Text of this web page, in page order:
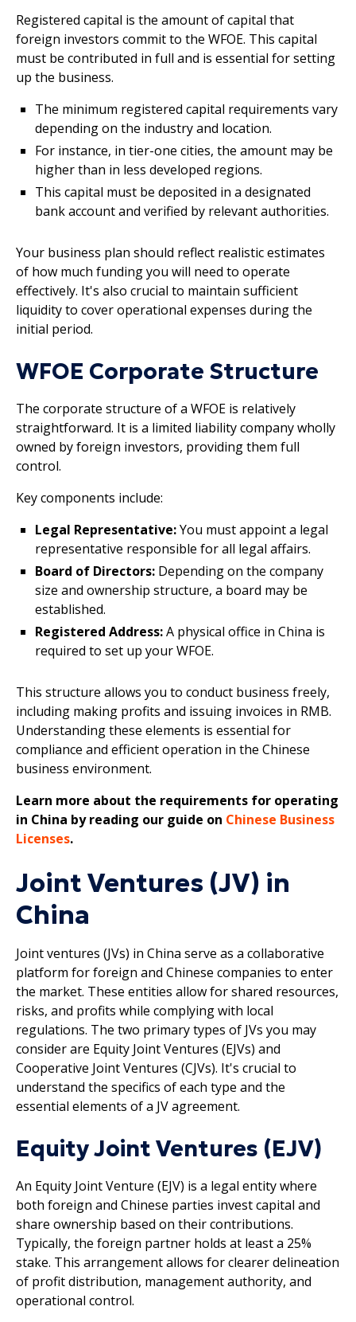
Registered capital is the amount of capital that
foreign investors commit to the WFOE. This capital
must be contributed in full and is essential for setting
up the business.
The minimum registered capital requirements vary
depending on the industry and location.
For instance, in tier-one cities, the amount may be
higher than in less developed regions.
This capital must be deposited in a designated
bank account and verified by relevant authorities.
Your business plan should reflect realistic estimates
of how much funding you will need to operate
effectively. It's also crucial to maintain sufficient
liquidity to cover operational expenses during the
initial period.
WFOE Corporate Structure
The corporate structure of a WFOE is relatively
straightforward. It is a limited liability company wholly
owned by foreign investors, providing them full
control.
Key components include:
Legal Representative:You must appoint a legal
representative responsible for all legal affairs.
Board of Directors: Depending on the company
size and ownership structure, a board may be
established.
Registered Address:A physical office in China is
required to set up your WFOE.
This structure allows you to conduct business freely,
including making profits and issuing invoices in RMB.
Understanding these elements is essential for
compliance and efficient operation in the Chinese
business environment.
Learn more about the requirements for operating
in China by reading our guide on Chinese Business
Licenses.
Joint Ventures (JV) in
China
Joint ventures (JVs) in China serve as a collaborative
platform for foreign and Chinese companies to enter
the market. These entities allow for shared resources,
risks, and profits while complying with local
regulations. The two primary types of JVs you may
consider are Equity Joint Ventures (EJVs) and
Cooperative Joint Ventures (CJVs). It's crucial to
understand the specifics of each type and the
essential elements of a JV agreement.
Equity Joint Ventures (EJV)
An Equity Joint Venture (EJV) is a legal entity where
both foreign and Chinese parties invest capital and
share ownership based on their contributions.
Typically, the foreign partner holds at least a 25%
stake. This arrangement allows for clearer delineation
of profit distribution, management authority, and
operational control.